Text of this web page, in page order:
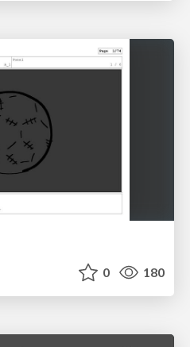
0 180